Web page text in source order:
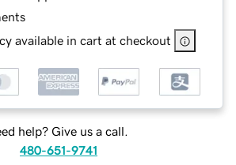
available in cart at checkout
help? Give us a call.
480-651-9741